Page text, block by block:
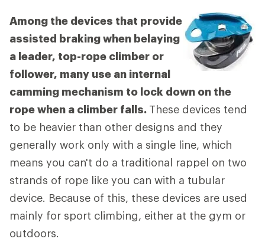
Among the devices that provide
assisted braking when belaying
a leader, top-rope climber or
follower, many use an internal
camming mechanism to lock down on the
rope when a climber falls. These devices tend
to be heavier than other designs and they
generally work only with a single line, which
means you can't do a traditional rappel on two
strands of rope like you can with a tubular
device. Because of this, these devices are used
mainly for sport climbing, either at the gym or
outdoors.